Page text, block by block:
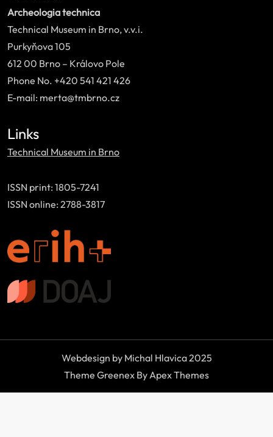
Archeologia technica
Technical Museum in Brno, v.v.i.
Purkyňova 105
612 00 Brno – Královo Pole
Phone No. +420 541 421 426
E-mail: merta@tmbrno.cz
Links
Technical Museum in Brno
ISSN print: 1805-7241
ISSN online: 2788-3817
Webdesign by Michal Hlavica 2025
Theme Greenex By Apex Themes